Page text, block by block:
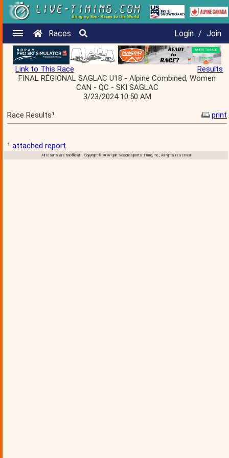
Races Login / Join
Link to This Race
Results
FINAL RÉGIONAL SAGLAC U18 - Alpine Combined, Women
CAN - QC - SKI SAGLAC
3/23/2024 10:50 AM
Race Results¹
print
¹ attached report
All results are 'unofficial' Copyright © 2026 Split Second Sports Timing, Inc., All rights reserved